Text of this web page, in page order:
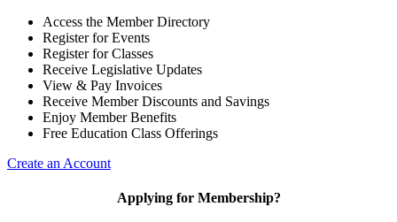
Access the Member Directory
Register for Events
Register for Classes
Receive Legislative Updates
View & Pay Invoices
Receive Member Discounts and Savings
Enjoy Member Benefits
Free Education Class Offerings
Create an Account
Applying for Membership?